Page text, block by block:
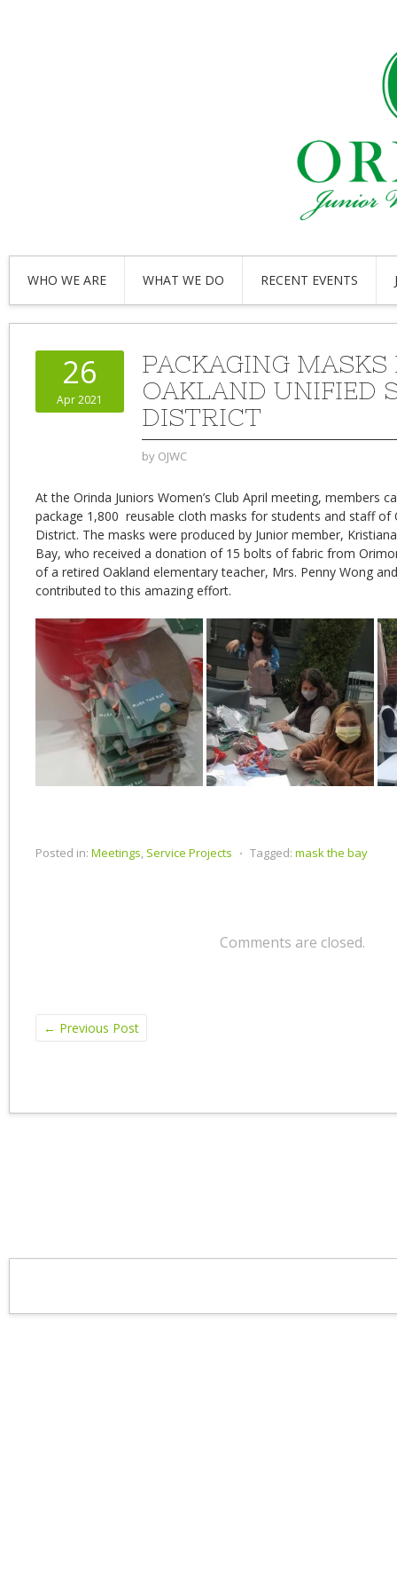
WHO WE ARE WHAT WE DO RECENT EVENTS
26
Apr 2021
PACKAGING MASKS
OAKLAND UNIFIED
DISTRICT
by OJWC
At the Orinda Juniors Women’s Club April meeting, members
package 1,800 reusable cloth masks for students and staff of
District. The masks were produced by Junior member,
Bay, who received a donation of 15 bolts of fabric from
of a retired Oakland elementary teacher, Mrs. Penny Wong
contributed to this amazing effort.
Posted in: Meetings, Service Projects ⋅ Tagged: mask the bay
Comments are closed.
← Previous Post